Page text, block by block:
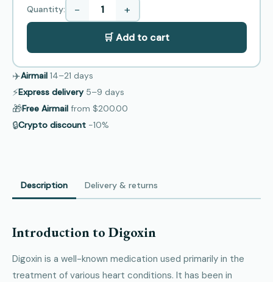
Quantity: − +
🛒 Add to cart
✈️Airmail 14–21 days
⚡Express delivery 5–9 days
🎁Free Airmail from $200.00
🔒Crypto discount −10%
Description Delivery & returns
Introduction to Digoxin
Digoxin is a well-known medication used primarily in the
treatment of various heart conditions. It has been in